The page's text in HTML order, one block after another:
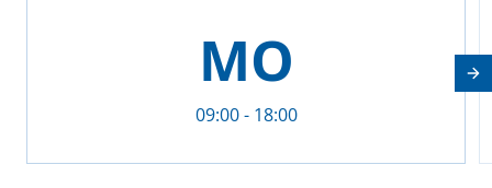
MO
09:00 - 18:00